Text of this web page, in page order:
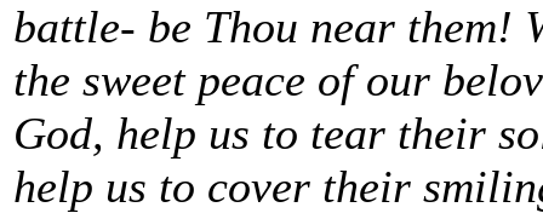
battle- be Thou near them!
the sweet peace of our
God, help us to tear their
help us to cover their